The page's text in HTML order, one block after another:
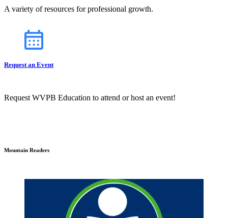
A variety of resources for professional growth.
Request an Event
Request WVPB Education to attend or host an event!
Mountain Readers